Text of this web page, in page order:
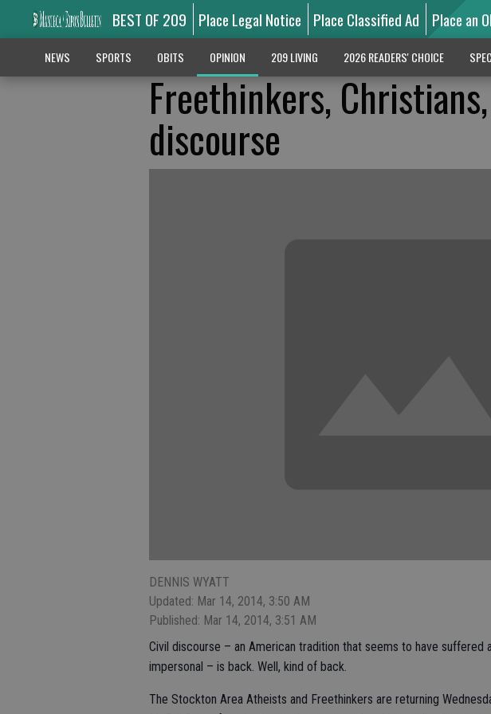
BEST OF 209 Place Legal Notice Place Classified Ad Place an
NEWS SPORTS OBITS OPINION 209 LIVING 2026 READERS' CHOICE
Freethinkers,
discourse
DENNIS WYATT
Updated: Mar 14, 2014, 3:50 AM
Published: Mar 14, 2014, 3:51 AM
Civil discourse – an American tradition that seems to have suffered
impersonal – is back. Well, kind of back.
The Stockton Area Atheists and Freethinkers are returning